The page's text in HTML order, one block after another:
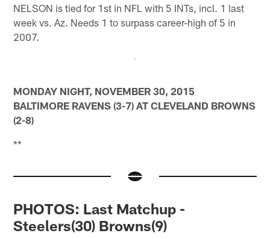
NELSON is tied for 1st in NFL with 5 INTs, incl. 1 last
week vs. Az. Needs 1 to surpass career-high of 5 in
2007.
MONDAY NIGHT, NOVEMBER 30, 2015
BALTIMORE RAVENS (3-7) AT CLEVELAND BROWNS
(2-8)
**
PHOTOS: Last Matchup -
Steelers(30) Browns(9)